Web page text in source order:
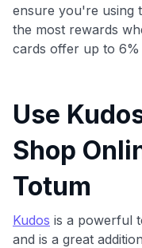
ensure you're using
the most rewards
cards offer up to
Use
Shop
Totum
Kudos is a powerful
and is a great